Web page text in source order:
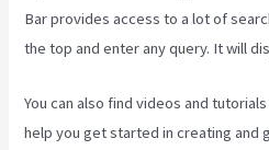
Bar provides access to a lot of
the top and enter any query. It will
You can also find videos and
help you get started in creating and